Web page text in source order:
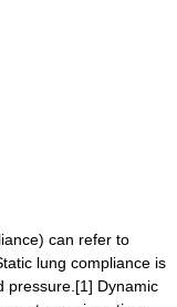
can refer to
lung compliance is
pressure.[1] Dynamic